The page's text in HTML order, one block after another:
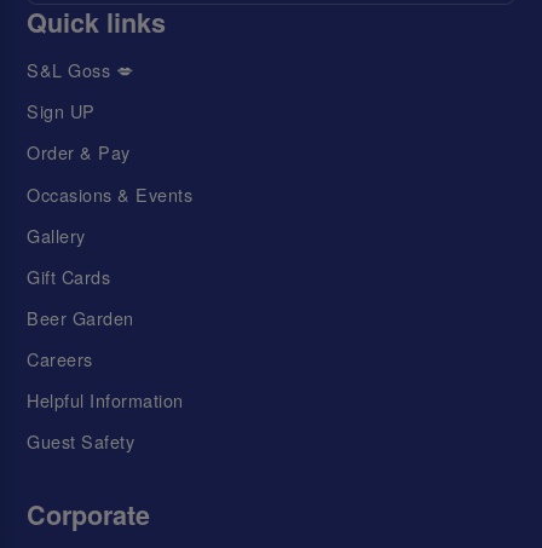
Quick links
S&L Goss 💋
Sign UP
Order & Pay
Occasions & Events
Gallery
Gift Cards
Beer Garden
Careers
Helpful Information
Guest Safety
Corporate